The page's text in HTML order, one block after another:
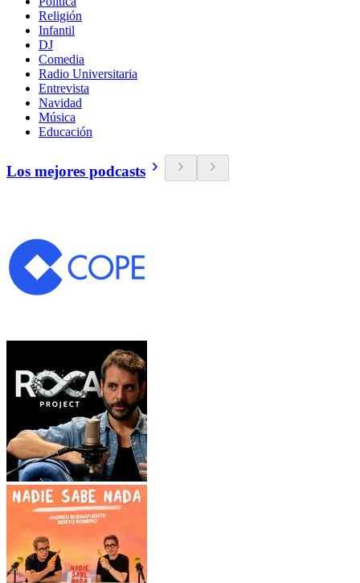
Religión
Infantil
DJ
Comedia
Radio Universitaria
Entrevista
Navidad
Música
Educación
Los mejores podcasts